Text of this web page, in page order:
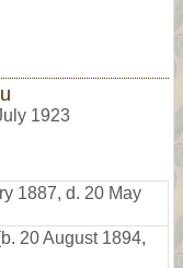
1923
1887, d. 20 May
20 August 1894,